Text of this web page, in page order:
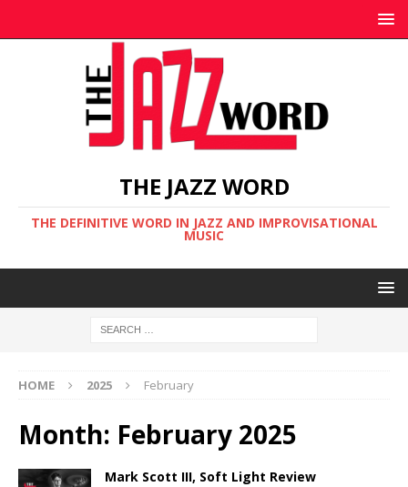
THE JAZZ WORD
THE DEFINITIVE WORD IN JAZZ AND IMPROVISATIONAL
MUSIC
HOME 2025 February
Month: February 2025
Mark Scott III, Soft Light Review